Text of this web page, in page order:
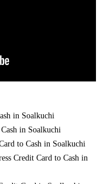
in Soalkuchi
in Soalkuchi
to Cash in Soalkuchi
Credit Card to Cash in